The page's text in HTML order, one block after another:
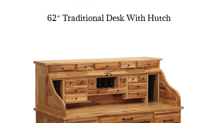
62″ Traditional Desk With Hutch